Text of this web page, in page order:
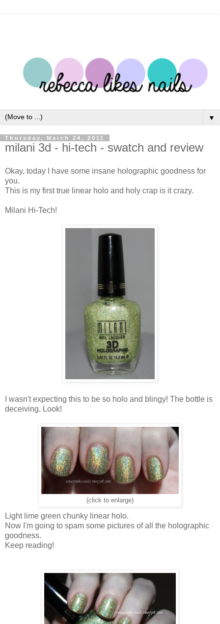
▼
Thursday, March 24, 2011
milani 3d - hi-tech - swatch and review
Okay, today I have some insane holographic goodness for
you.
This is my first true linear holo and holy crap is it crazy.
Milani Hi-Tech!
I wasn't expecting this to be so holo and blingy! The bottle is
deceiving. Look!
(click to enlarge)
Light lime green chunky linear holo.
Now I'm going to spam some pictures of all the holographic
goodness.
Keep reading!